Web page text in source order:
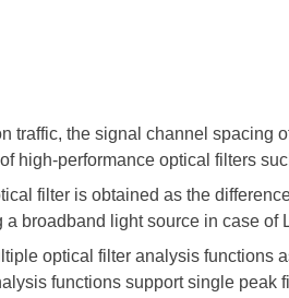
traffic, the signal channel spacing
high-performance optical filters
filter is obtained as the
a broadband light source in case of
optical filter analysis functions
functions support single peak